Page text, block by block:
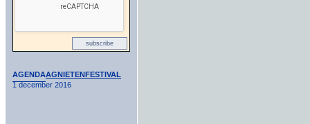
AGENDAAGNIETENFESTIVAL
1 december 2016